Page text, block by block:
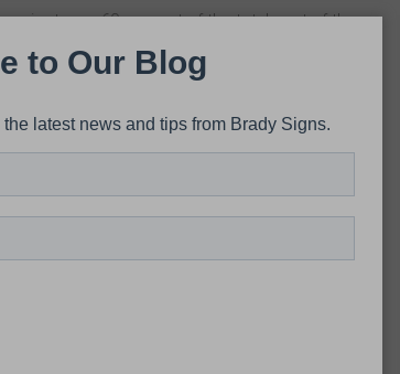
project — or 60 percent of the total cost of the
businesses to obtain plans from
appearance will only help encourage
business signage ideas, you can bolster